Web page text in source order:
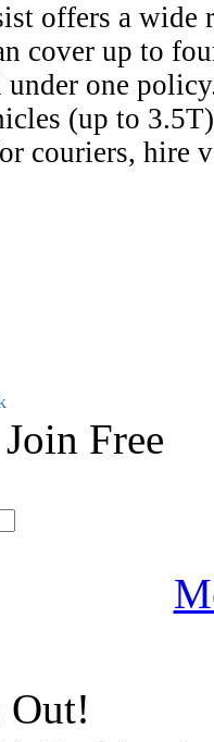
offers a wide
cover up to
one
(up to
couriers, hire
Join Free
Out!